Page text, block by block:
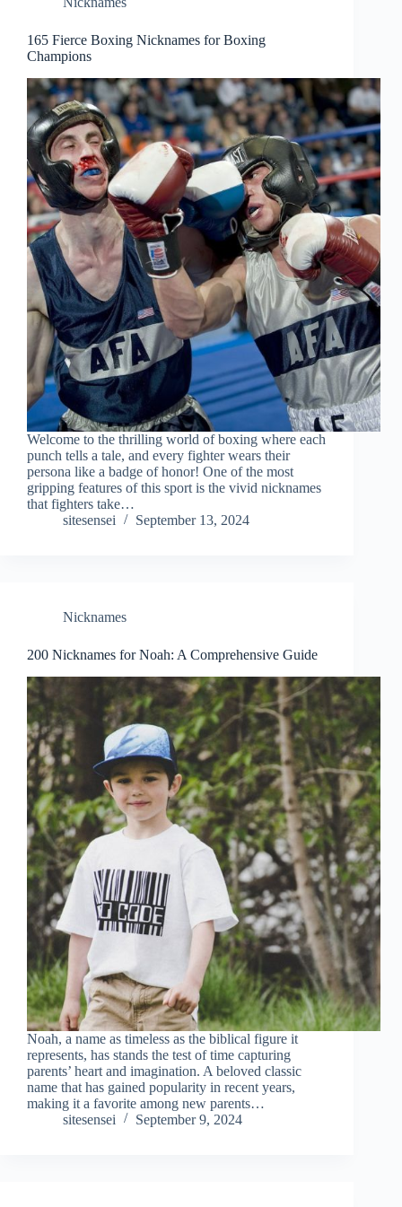
165 Fierce Boxing Nicknames for Boxing
Champions
Welcome to the thrilling world of boxing where each
punch tells a tale, and every fighter wears their
persona like a badge of honor! One of the most
gripping features of this sport is the vivid nicknames
that fighters take…
sitesensei
September 13, 2024
Nicknames
200 Nicknames for Noah: A Comprehensive Guide
Noah, a name as timeless as the biblical figure it
represents, has stands the test of time capturing
parents’ heart and imagination. A beloved classic
name that has gained popularity in recent years,
making it a favorite among new parents…
sitesensei
September 9, 2024